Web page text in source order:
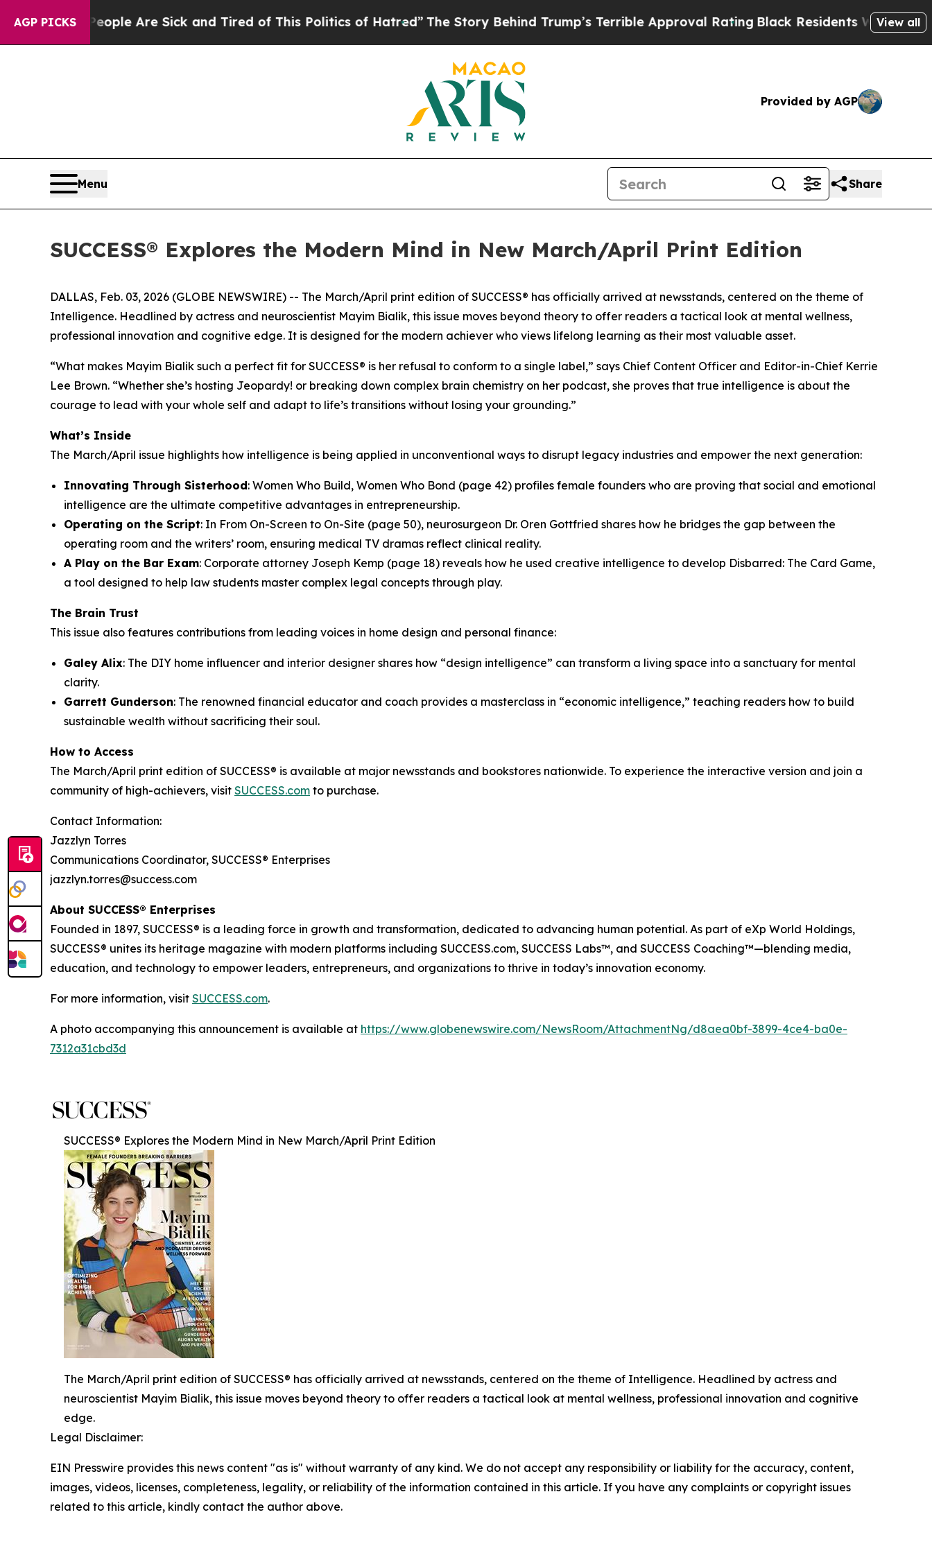
AGP PICKS
Win: “People Are Sick and Tired of This Politics of Hatred”The Story Behind Trump’s Terrible Approval RatingBlack Residents Warned ofView all
Provided by AGP
Menu Share
SUCCESS® Explores the Modern Mind in New March/April Print Edition
DALLAS, Feb. 03, 2026 (GLOBE NEWSWIRE) -- The March/April print edition of SUCCESS® has officially arrived at newsstands, centered on the theme of
Intelligence. Headlined by actress and neuroscientist Mayim Bialik, this issue moves beyond theory to offer readers a tactical look at mental wellness,
professional innovation and cognitive edge. It is designed for the modern achiever who views lifelong learning as their most valuable asset.
“What makes Mayim Bialik such a perfect fit for SUCCESS® is her refusal to conform to a single label,” says Chief Content Officer and Editor-in-Chief Kerrie
Lee Brown. “Whether she’s hosting Jeopardy! or breaking down complex brain chemistry on her podcast, she proves that true intelligence is about the
courage to lead with your whole self and adapt to life’s transitions without losing your grounding.”
What’s Inside
The March/April issue highlights how intelligence is being applied in unconventional ways to disrupt legacy industries and empower the next generation:
Innovating Through Sisterhood: Women Who Build, Women Who Bond (page 42) profiles female founders who are proving that social and emotional
intelligence are the ultimate competitive advantages in entrepreneurship.
Operating on the Script: In From On-Screen to On-Site (page 50), neurosurgeon Dr. Oren Gottfried shares how he bridges the gap between the
operating room and the writers’ room, ensuring medical TV dramas reflect clinical reality.
A Play on the Bar Exam: Corporate attorney Joseph Kemp (page 18) reveals how he used creative intelligence to develop Disbarred: The Card Game,
a tool designed to help law students master complex legal concepts through play.
The Brain Trust
This issue also features contributions from leading voices in home design and personal finance:
Galey Alix: The DIY home influencer and interior designer shares how “design intelligence” can transform a living space into a sanctuary for mental
clarity.
Garrett Gunderson: The renowned financial educator and coach provides a masterclass in “economic intelligence,” teaching readers how to build
sustainable wealth without sacrificing their soul.
How to Access
The March/April print edition of SUCCESS® is available at major newsstands and bookstores nationwide. To experience the interactive version and join a
community of high-achievers, visit SUCCESS.com to purchase.
Contact Information:
Jazzlyn Torres
Communications Coordinator, SUCCESS® Enterprises
jazzlyn.torres@success.com
About SUCCESS® Enterprises
Founded in 1897, SUCCESS® is a leading force in growth and transformation, dedicated to advancing human potential. As part of eXp World Holdings,
SUCCESS® unites its heritage magazine with modern platforms including SUCCESS.com, SUCCESS Labs™, and SUCCESS Coaching™—blending media,
education, and technology to empower leaders, entrepreneurs, and organizations to thrive in today’s innovation economy.
For more information, visit SUCCESS.com.
A photo accompanying this announcement is available at https://www.globenewswire.com/NewsRoom/AttachmentNg/d8aea0bf-3899-4ce4-ba0e-
7312a31cbd3d
SUCCESS® Explores the Modern Mind in New March/April Print Edition
The March/April print edition of SUCCESS® has officially arrived at newsstands, centered on the theme of Intelligence. Headlined by actress and
neuroscientist Mayim Bialik, this issue moves beyond theory to offer readers a tactical look at mental wellness, professional innovation and cognitive
edge.
Legal Disclaimer:
EIN Presswire provides this news content "as is" without warranty of any kind. We do not accept any responsibility or liability for the accuracy, content,
images, videos, licenses, completeness, legality, or reliability of the information contained in this article. If you have any complaints or copyright issues
related to this article, kindly contact the author above.